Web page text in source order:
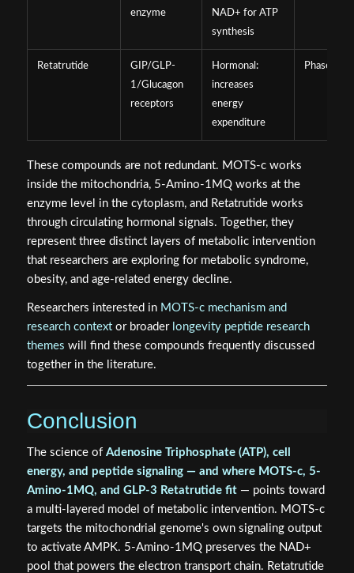
enzyme
NAD+ for ATP
synthesis
Retatrutide
GIP/GLP-
1/Glucagon
receptors
Hormonal:
increases
energy
expenditure
Phase 3
These compounds are not redundant. MOTS-c works
inside the mitochondria, 5-Amino-1MQ works at the
enzyme level in the cytoplasm, and Retatrutide works
through circulating hormonal signals. Together, they
represent three distinct layers of metabolic intervention
that researchers are exploring for metabolic syndrome,
obesity, and age-related energy decline.
Researchers interested in MOTS-c mechanism and
research contextor broader longevity peptide research
themes will find these compounds frequently discussed
together in the literature.
Conclusion
The science of Adenosine Triphosphate (ATP), cell
energy, and peptide signaling — and where MOTS-c, 5-
Amino-1MQ, and GLP-3 Retatrutide fit— points toward
a multi-layered model of metabolic intervention. MOTS-c
targets the mitochondrial genome's own signaling output
to activate AMPK. 5-Amino-1MQ preserves the NAD+
pool that powers the electron transport chain. Retatrutide